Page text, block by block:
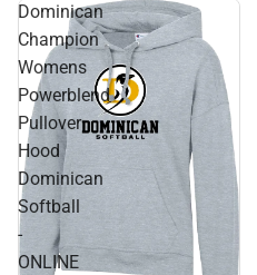
Dominican
Champion
Womens
Powerblend
Pullover
Hood
Dominican
Softball
-
ONLINE